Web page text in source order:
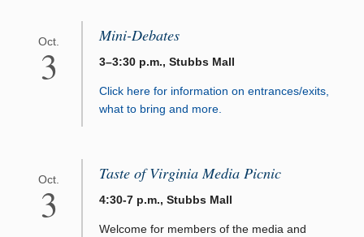
Oct.
3
Mini-Debates
3–3:30 p.m., Stubbs Mall
Click here for information on entrances/exits,
what to bring and more.
Oct.
3
Taste of Virginia Media Picnic
4:30-7 p.m., Stubbs Mall
Welcome for members of the media and